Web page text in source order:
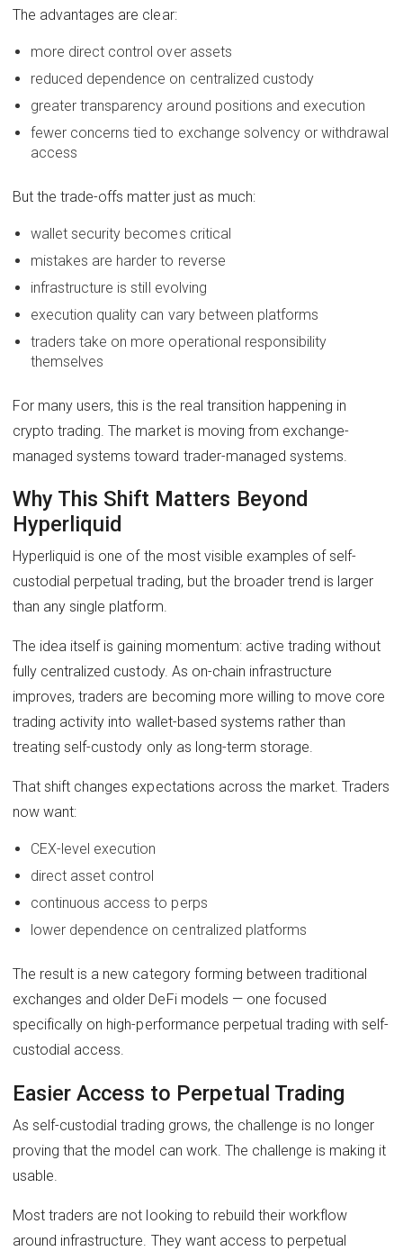
The advantages are clear:
more direct control over assets
reduced dependence on centralized custody
greater transparency around positions and execution
fewer concerns tied to exchange solvency or withdrawal
access
But the trade-offs matter just as much:
wallet security becomes critical
mistakes are harder to reverse
infrastructure is still evolving
execution quality can vary between platforms
traders take on more operational responsibility
themselves
For many users, this is the real transition happening in
crypto trading. The market is moving from exchange-
managed systems toward trader-managed systems.
Why This Shift Matters Beyond
Hyperliquid
Hyperliquid is one of the most visible examples of self-
custodial perpetual trading, but the broader trend is larger
than any single platform.
The idea itself is gaining momentum: active trading without
fully centralized custody. As on-chain infrastructure
improves, traders are becoming more willing to move core
trading activity into wallet-based systems rather than
treating self-custody only as long-term storage.
That shift changes expectations across the market. Traders
now want:
CEX-level execution
direct asset control
continuous access to perps
lower dependence on centralized platforms
The result is a new category forming between traditional
exchanges and older DeFi models — one focused
specifically on high-performance perpetual trading with self-
custodial access.
Easier Access to Perpetual Trading
As self-custodial trading grows, the challenge is no longer
proving that the model can work. The challenge is making it
usable.
Most traders are not looking to rebuild their workflow
around infrastructure. They want access to perpetual